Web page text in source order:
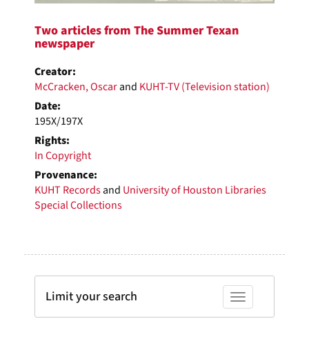
Two articles from The Summer Texan
newspaper
Creator:
McCracken, Oscarand KUHT-TV (Television station)
Date:
195X/197X
Rights:
In Copyright
Provenance:
KUHT Recordsand University of Houston Libraries
Special Collections
Toggle facets
Limit your search